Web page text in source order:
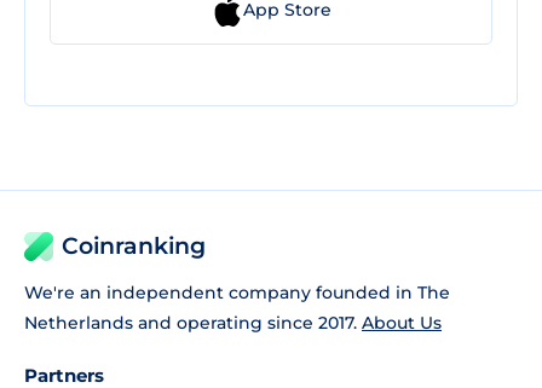
App Store
Coinranking
We're an independent company founded in The
Netherlands and operating since 2017. About Us
Partners